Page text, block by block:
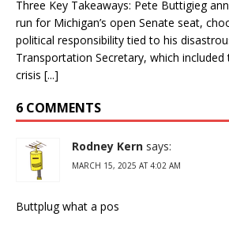
Three Key Takeaways: Pete Buttigieg
run for Michigan’s open Senate seat,
political responsibility tied to his
Transportation Secretary, which included
crisis [...]
6 COMMENTS
Rodney Kern says:
MARCH 15, 2025 AT 4:02 AM
Buttplug what a pos